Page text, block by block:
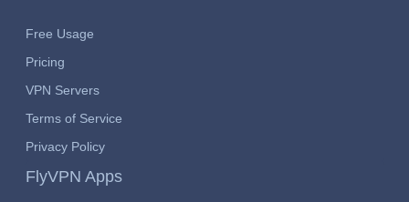
Free Usage
Pricing
VPN Servers
Terms of Service
Privacy Policy
FlyVPN Apps